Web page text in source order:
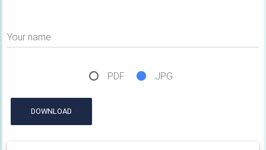
Your name
PDF JPG
DOWNLOAD